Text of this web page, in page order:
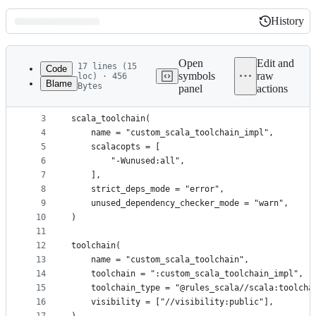
Latest
commit
History
History
metadata
controls
Code
Blame
17 lines (15
loc) · 456
Bytes
Open
symbols
panel
Edit and
raw
actions
1
2
3
4
5
6
7
8
9
10
11
12
13
14
15
16
load("@rules_scala//scala:scala_toolchain.bzl",
scala_toolchain(
    name = "custom_scala_toolchain_impl",
    scalacopts = [
        "-Wunused:all",
    ],
    strict_deps_mode = "error",
    unused_dependency_checker_mode = "warn",
)
toolchain(
    name = "custom_scala_toolchain",
    toolchain = ":custom_scala_toolchain_impl",
toolchain_type = "@rules_scala//
    visibility = ["//visibility:public"],